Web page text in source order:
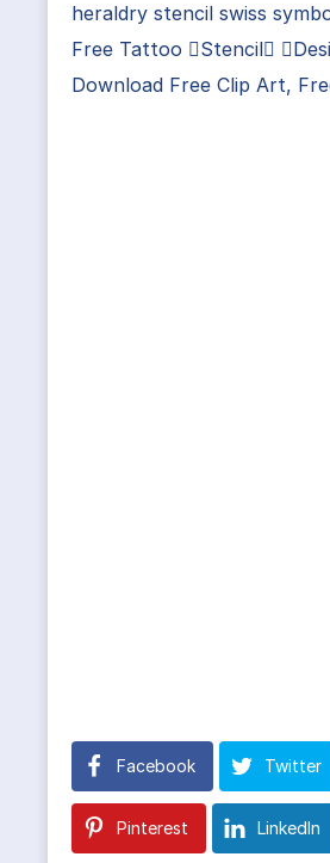
heraldry stencil swiss
Free Tattoo Stencil
Download Free Clip Art,
Facebook Twitter
Pinterest LinkedIn